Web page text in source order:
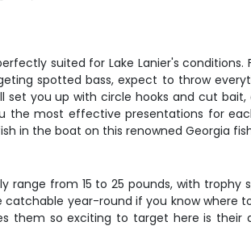
suited for Lake Lanier's conditions.
spotted bass, expect to throw
you up with circle hooks and cut bait,
the most effective presentations for
in the boat on this renowned Georgia
range from 15 to 25 pounds, with trophy
year-round if you know where
them so exciting to target here is their